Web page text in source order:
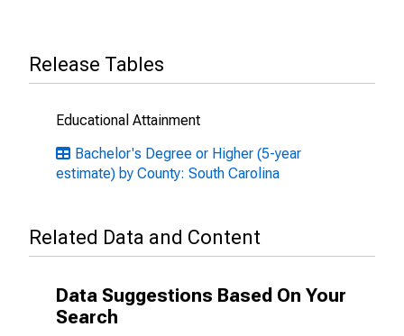
Release Tables
Educational Attainment
Bachelor's Degree or Higher (5-year
estimate) by County: South Carolina
Related Data and Content
Data Suggestions Based On Your
Search